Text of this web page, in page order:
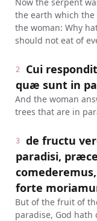
the earth which the
the woman: Why
should not eat of
2
Cui
quæ sunt in
And the woman
trees that are in
3
de fructu
paradisi,
forte
But of the fruit of
paradise, God